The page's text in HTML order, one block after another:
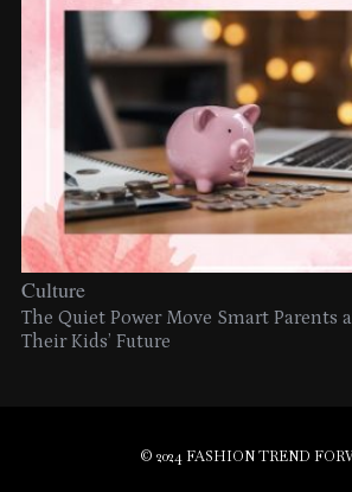
Culture
The Quiet Power Move Smart Parents
Their Kids’ Future
© 2024 FASHION TREND